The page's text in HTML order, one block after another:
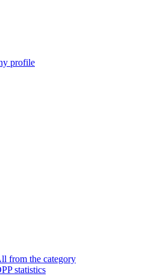
profile
from the category
statistics